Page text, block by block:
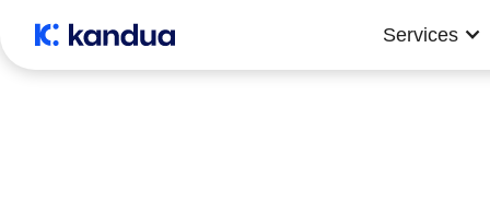
Services